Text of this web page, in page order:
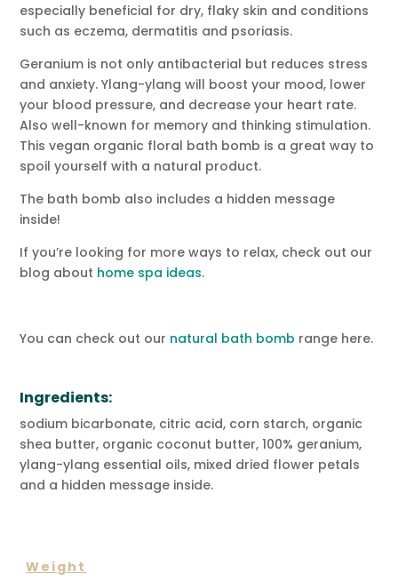
especially beneficial for dry, flaky skin and conditions
such as eczema, dermatitis and psoriasis.
Geranium is not only antibacterial but reduces stress
and anxiety. Ylang-ylang will boost your mood, lower
your blood pressure, and decrease your heart rate.
Also well-known for memory and thinking stimulation.
This vegan organic floral bath bomb is a great way to
spoil yourself with a natural product.
The bath bomb also includes a hidden message
inside!
If you’re looking for more ways to relax, check out our
blog about home spa ideas.
You can check out our natural bath bomb range here.
Ingredients:
sodium bicarbonate, citric acid, corn starch, organic
shea butter, organic coconut butter, 100% geranium,
ylang-ylang essential oils, mixed dried flower petals
and a hidden message inside.
Weight